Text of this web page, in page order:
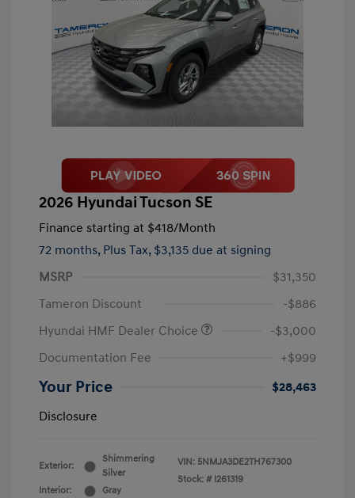
2026 Hyundai Tucson SE
Finance starting at $418/Month
72 months, Plus Tax, $3,135 due at signing
MSRP
$31,350
Tameron Discount
-$886
Hyundai HMF Dealer Choice
-$3,000
Documentation Fee
+$999
Your Price
$28,463
Disclosure
Exterior:
Shimmering
Silver
Interior:
Gray
VIN: 5NMJA3DE2TH767300
Stock: # I261319